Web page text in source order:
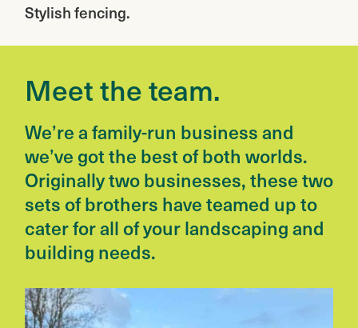
Stylish fencing.
Meet the team.
We’re a family-run business and
we’ve got the best of both worlds.
Originally two businesses, these two
sets of brothers have teamed up to
cater for all of your landscaping and
building needs.